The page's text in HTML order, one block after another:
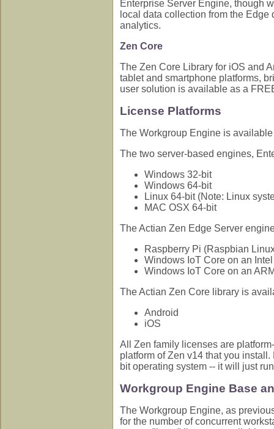
Enterprise Server Engine, though
local data collection from the
analytics.
Zen Core
The Zen Core Library for iOS and
tablet and smartphone platforms,
user solution is available as a
License Platforms
The Workgroup Engine is
The two server-based engines,
Windows 32-bit
Windows 64-bit
Linux 64-bit (Note: Linux
MAC OSX 64-bit
The Actian Zen Edge Server
Raspberry Pi (Raspbian
Windows IoT Core on an
Windows IoT Core on an
The Actian Zen Core library is
Android
iOS
All Zen family licenses are
platform of Zen v14 that you install.
bit operating system -- it will just
Workgroup Engine Base
The Workgroup Engine, as
for the number of concurrent